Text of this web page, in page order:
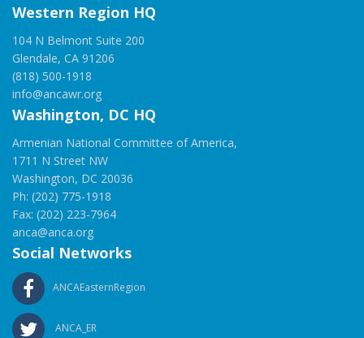
Western Region HQ
104 N Belmont Suite 200
Glendale, CA 91206
(818) 500-1918
info@ancawr.org
Washington, DC HQ
Armenian National Committee of America,
1711 N Street NW
Washington, DC 20036
Ph: (202) 775-1918
Fax: (202) 223-7964
anca@anca.org
Social Networks
ANCAEasternRegion
ANCA_ER